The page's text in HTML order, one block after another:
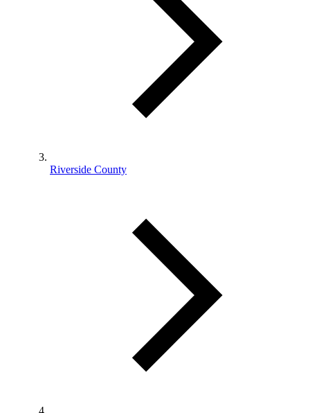
Riverside County